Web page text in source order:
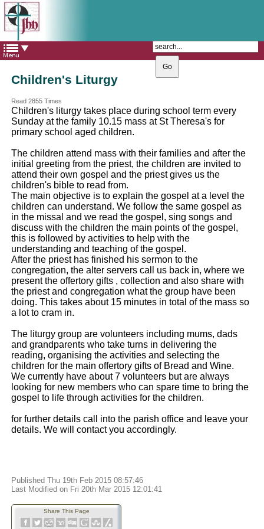
The Catholic Parish of
Saint John Henry Newman
Covering most of East Leeds
Children's Liturgy
Read 2855 Times
Children's liturgy takes place during school term every
Sunday at the family 10.15 mass at St Theresa's for
primary school aged children.
The children attend mass with their families and after the
initial greeting from the priest, the children are invited to
attend their own gospel and the priest gives us the
children's bible to read from.
The main objective is to explain the gospel at a level the
children can understand. We follow the same gospel as
in the missal and we read the gospel, sing songs and
discuss with the children the main points of the gospel,
this is followed by activities to help with the
understanding and teaching of the gospel.
After the priest has finished his sermon to the
congregation, the alter servers call us back in, where we
present the offertory gifts , collection and also share with
the priest and congregation what the group have been
doing. This takes about 15 minutes in total of the mass so
a lot to cram in.
The liturgy group are volunteers including mums, dads
and grandparents who take turns in delivering the
reading, organising the activities and selecting the
children for the main offertory gifts of Bread and Wine.
We currently have about 7 volunteers but are always
looking for new members who can spare time to bring the
gospel to life through activities for the children.
for further details call into the parish office and leave your
details. We will contact you accordingly.
Published Thu 19th Feb 2015 08:57:46
Last Modified on Fri 20th Mar 2015 12:01:41
Share This Page